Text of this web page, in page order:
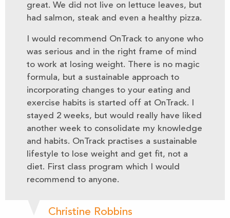
great. We did not live on lettuce leaves, but
had salmon, steak and even a healthy pizza.
I would recommend OnTrack to anyone who
was serious and in the right frame of mind
to work at losing weight. There is no magic
formula, but a sustainable approach to
incorporating changes to your eating and
exercise habits is started off at OnTrack. I
stayed 2 weeks, but would really have liked
another week to consolidate my knowledge
and habits. OnTrack practises a sustainable
lifestyle to lose weight and get fit, not a
diet. First class program which I would
recommend to anyone.
Christine Robbins